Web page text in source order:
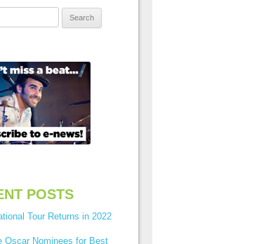
POSTS
Tour Returns in 2022
Oscar Nominees for Best